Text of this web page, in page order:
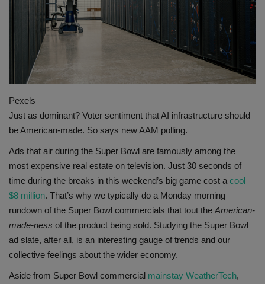
Pexels
Just as dominant? Voter sentiment that AI infrastructure should
be American-made. So says new AAM polling.
Ads that air during the Super Bowl are famously among the
most expensive real estate on television. Just 30 seconds of
time during the breaks in this weekend’s big game cost a cool
$8 million. That’s why we typically do a Monday morning
rundown of the Super Bowl commercials that tout the American-
made-ness of the product being sold. Studying the Super Bowl
ad slate, after all, is an interesting gauge of trends and our
collective feelings about the wider economy.
Aside from Super Bowl commercial mainstay WeatherTech,